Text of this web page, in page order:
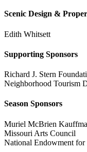
Scenic Design &
Edith Whitsett
Supporting Sponsors
Richard J. Stern
Neighborhood Tourism
Season Sponsors
Muriel McBrien
Missouri Arts Council
National Endowment for